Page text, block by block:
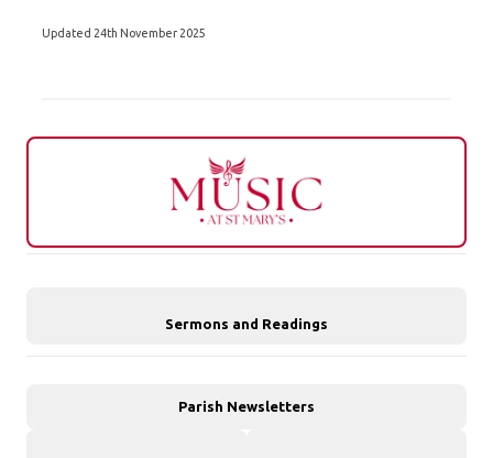
Updated 24th November 2025
Sermons and Readings
Parish Newsletters